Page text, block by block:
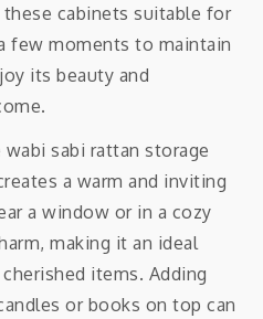
cabinets suitable for
few moments to maintain
its beauty and
wabi sabi rattan storage
a warm and inviting
a window or in a cozy
making it an ideal
items. Adding
or books on top can